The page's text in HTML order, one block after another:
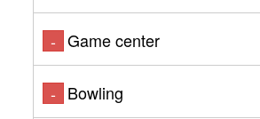
- Game center
- Bowling